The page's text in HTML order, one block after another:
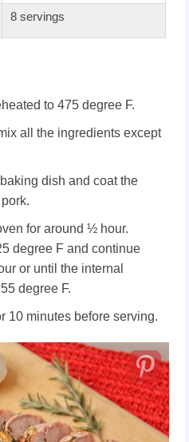
8 servings
to 475 degree F.
all the ingredients except
dish and coat the
for around ½ hour.
degree F and continue
or until the internal
degree F.
10 minutes before serving.